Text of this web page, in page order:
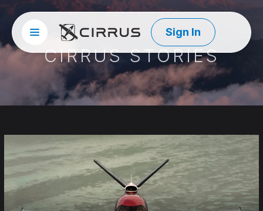
Site menuCirrus Aircraft
Sign In
CIRRUS STORIES